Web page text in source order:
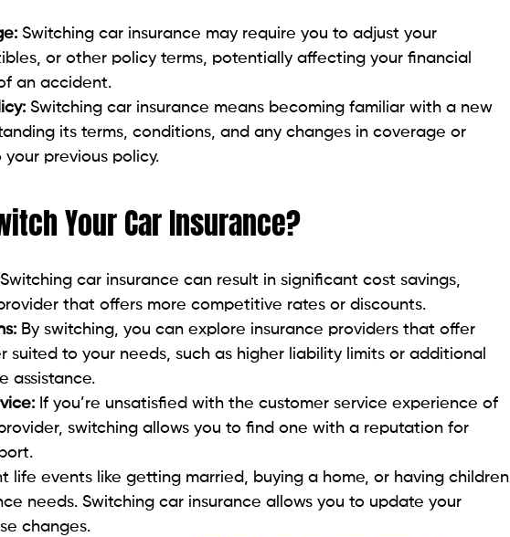
Switching car insurance may require you to adjust your
or other policy terms, potentially affecting your financial
an accident.
Switching car insurance means becoming familiar with a new
its terms, conditions, and any changes in coverage or
previous policy.
Your Car Insurance?
Switching car insurance can result in significant cost savings,
that offers more competitive rates or discounts.
By switching, you can explore insurance providers that offer
to your needs, such as higher liability limits or additional
assistance.
If you’re unsatisfied with the customer service experience of
switching allows you to find one with a reputation for
life events like getting married, buying a home, or having children
needs. Switching car insurance allows you to update your
changes.